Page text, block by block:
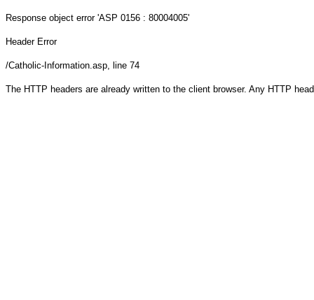
Response object error 'ASP 0156 : 80004005'
Header Error
/Catholic-Information.asp, line 74
The HTTP headers are already written to the client browser. Any HTTP